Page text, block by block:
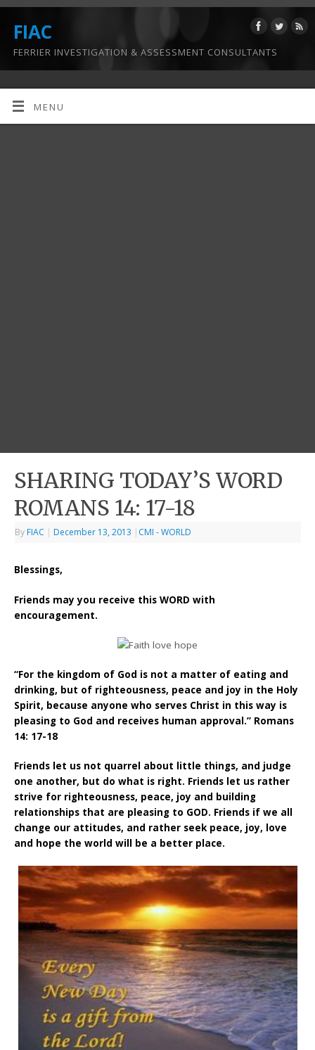
FIAC
FERRIER INVESTIGATION & ASSESSMENT CONSULTANTS
MENU
SHARING TODAY’S WORD
ROMANS 14: 17-18
By FIAC | December 13, 2013 | CMI - WORLD
Blessings,
Friends may you receive this WORD with
encouragement.
“For the kingdom of God is not a matter of eating and
drinking, but of righteousness, peace and joy in the Holy
Spirit, because anyone who serves Christ in this way is
pleasing to God and receives human approval.” Romans
14: 17-18
Friends let us not quarrel about little things, and judge
one another, but do what is right. Friends let us rather
strive for righteousness, peace, joy and building
relationships that are pleasing to GOD. Friends if we all
change our attitudes, and rather seek peace, joy, love
and hope the world will be a better place.